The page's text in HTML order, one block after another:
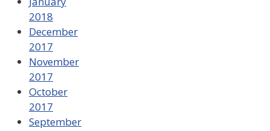
2018
December
2017
November
2017
October
2017
September